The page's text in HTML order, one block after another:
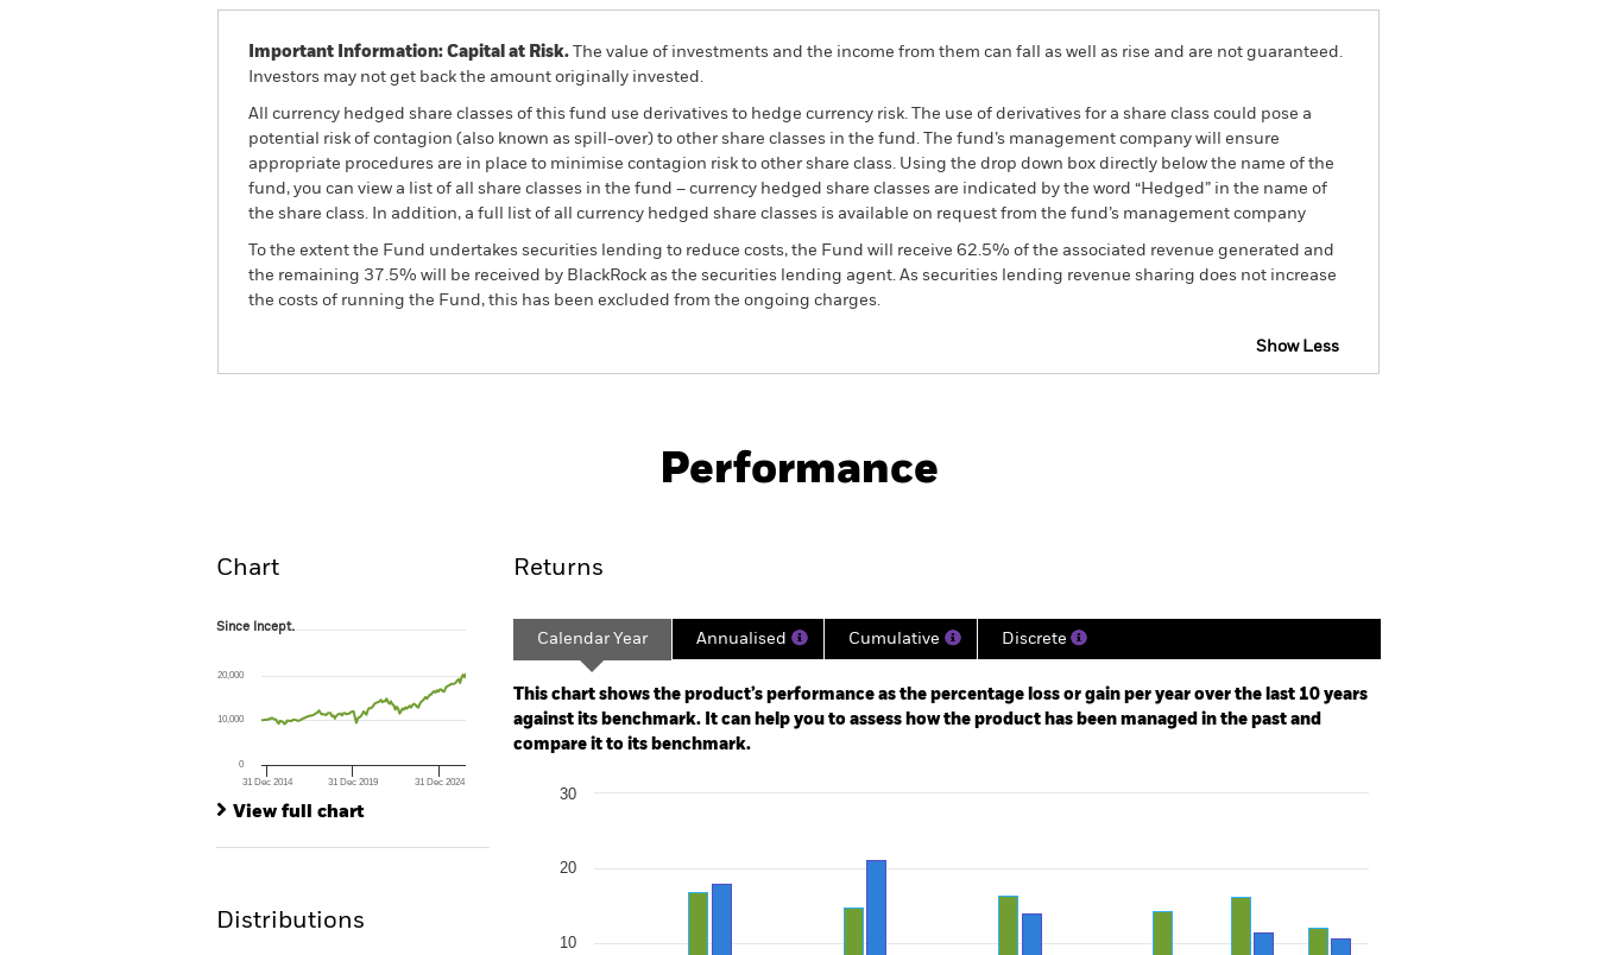
Important Information: Capital at Risk. The value of investments and the income from them can fall as well as rise and are not guaranteed.
Investors may not get back the amount originally invested.
All currency hedged share classes of this fund use derivatives to hedge currency risk. The use of derivatives for a share class could pose a
potential risk of contagion (also known as spill-over) to other share classes in the fund. The fund’s management company will ensure
appropriate procedures are in place to minimise contagion risk to other share class. Using the drop down box directly below the name of the
fund, you can view a list of all share classes in the fund – currency hedged share classes are indicated by the word “Hedged” in the name of
the share class. In addition, a full list of all currency hedged share classes is available on request from the fund’s management company
To the extent the Fund undertakes securities lending to reduce costs, the Fund will receive 62.5% of the associated revenue generated and
the remaining 37.5% will be received by BlackRock as the securities lending agent. As securities lending revenue sharing does not increase
the costs of running the Fund, this has been excluded from the ongoing charges.
Show Less
Key Facts Managers
Performance
Chart
Since Incept.
The chart has 1 X axis displaying Time. Range: 2014-09-01 00:00:00 to 2026-07-31 00:00:00.
The chart has 1 Y axis displaying values. Range: -100 to 200.
Since Incept.
31 Dec 2014 31 Dec 2019 31 Dec 2024
0
10,000
20,000
View full chart
Distributions
Returns
Calendar Year Annualised Cumulative Discrete
This chart shows the product’s performance as the percentage loss or gain per year over the last 10 years
against its benchmark. It can help you to assess how the product has been managed in the past and
compare it to its benchmark.
Bar chart with 2 data series.
10
20
30